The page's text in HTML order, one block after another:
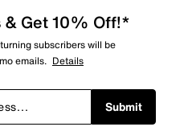
& Get 10% Off!*
subscribers will be
emails. Details
Submit